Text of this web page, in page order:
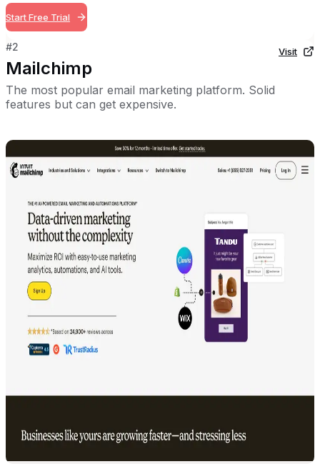
Start Free Trial
#2
Mailchimp
The most popular email marketing platform. Solid
features but can get expensive.
Visit